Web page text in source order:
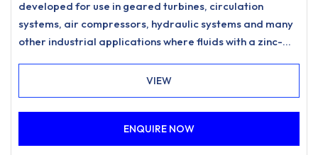
developed for use in geared turbines, circulation
systems, air compressors, hydraulic systems and many
other industrial applications where fluids with a zinc-
water separation characteristics are specified.
VIEW
ENQUIRE NOW